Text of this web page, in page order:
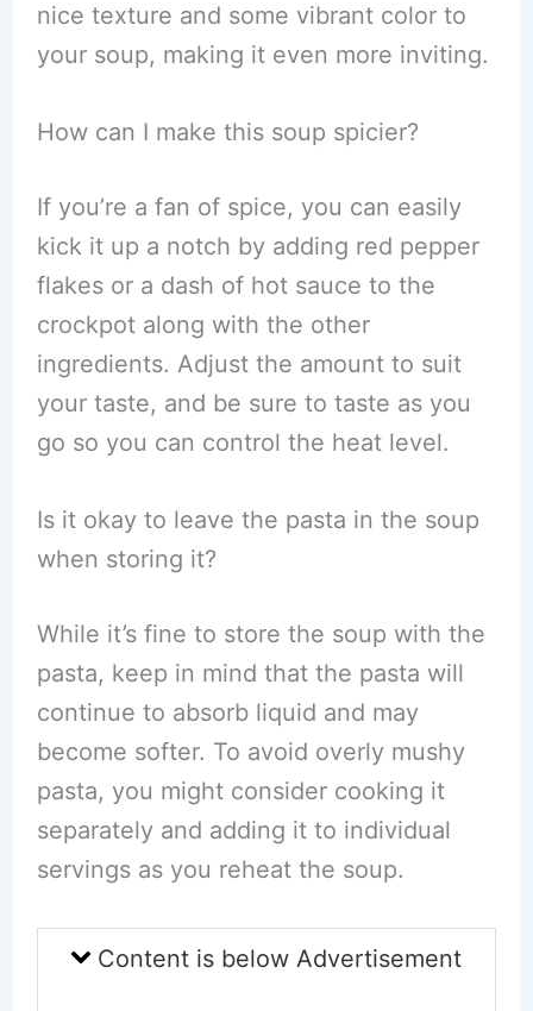
nice texture and some vibrant color to
your soup, making it even more inviting.
How can I make this soup spicier?
If you’re a fan of spice, you can easily
kick it up a notch by adding red pepper
flakes or a dash of hot sauce to the
crockpot along with the other
ingredients. Adjust the amount to suit
your taste, and be sure to taste as you
go so you can control the heat level.
Is it okay to leave the pasta in the soup
when storing it?
While it’s fine to store the soup with the
pasta, keep in mind that the pasta will
continue to absorb liquid and may
become softer. To avoid overly mushy
pasta, you might consider cooking it
separately and adding it to individual
servings as you reheat the soup.
Content is below Advertisement